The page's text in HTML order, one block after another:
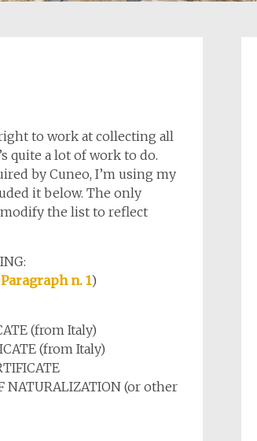
to work at collecting all
quite a lot of work to do.
by Cuneo, I’m using my
it below. The only
modify the list to reflect
Paragraph n. 1)
(from Italy)
(from Italy)
NATURALIZATION (or other